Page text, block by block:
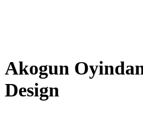
Akogun
Design